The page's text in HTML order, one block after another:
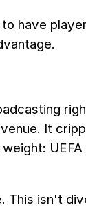
have
It
This isn't